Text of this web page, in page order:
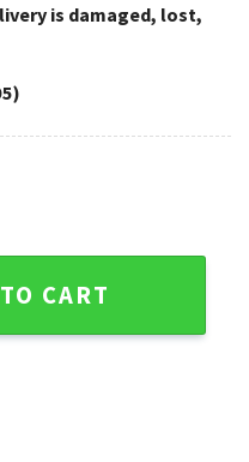
is damaged, lost,
Stripe Graphic Logo
CART